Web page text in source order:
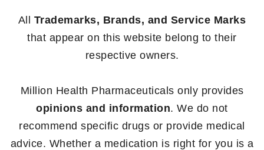
All Trademarks, Brands, and Service Marks
that appear on this website belong to their
respective owners.
Million Health Pharmaceuticals only provides
opinions and information. We do not
recommend specific drugs or provide medical
advice. Whether a medication is right for you is a